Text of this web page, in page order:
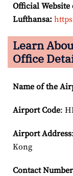
Official Website
Lufthansa:
Learn
Office
Name of the
Airport Code:
Airport Address
Kong
Contact Number